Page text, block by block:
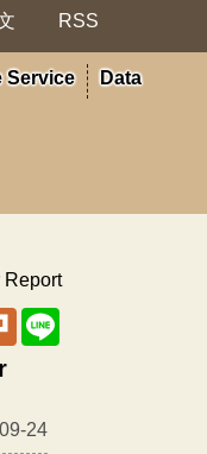
RSS
Service Data
Report
Plurk
24